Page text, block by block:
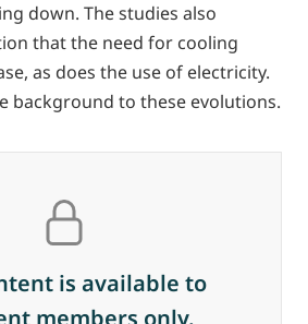
down. The studies also
that the need for cooling
as does the use of electricity.
background to these evolutions.
is available to
members only.